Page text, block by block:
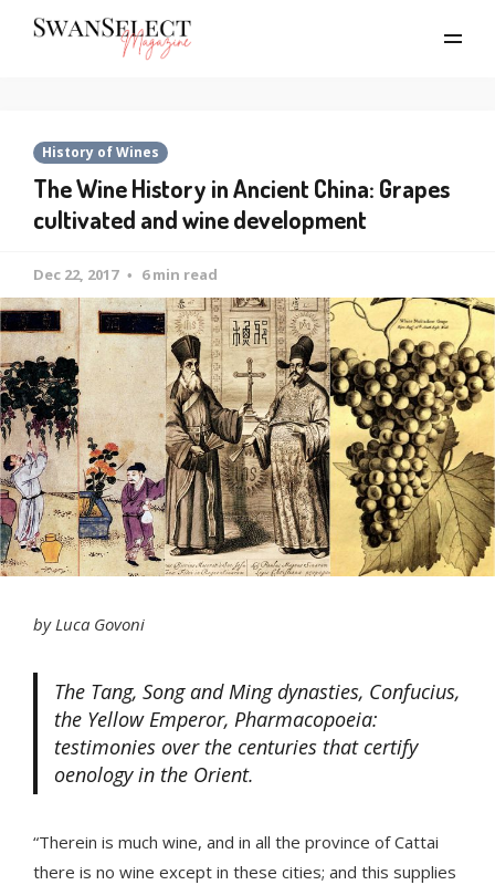
History of Wines
The Wine History in Ancient China: Grapes
cultivated and wine development
Dec 22, 2017 6 min read
by Luca Govoni
The Tang, Song and Ming dynasties, Confucius,
the Yellow Emperor, Pharmacopoeia:
testimonies over the centuries that certify
oenology in the Orient.
“Therein is much wine, and in all the province of Cattai
there is no wine except in these cities; and this supplies